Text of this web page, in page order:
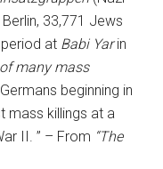
33,771 Jews
at Babi Yarin
many mass
beginning in
mass killings at a
II. ” – From “The